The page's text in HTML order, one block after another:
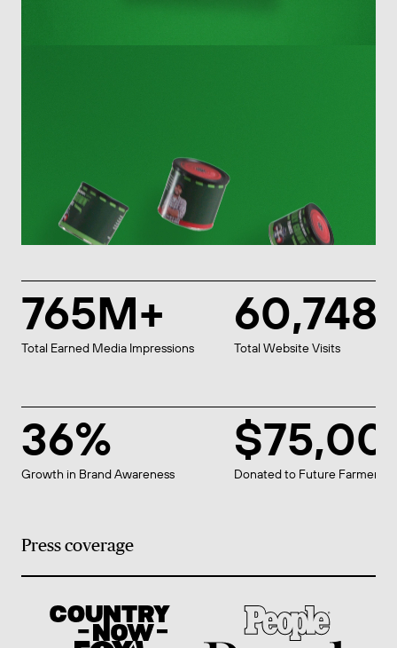
765M+
Total Earned Media Impressions
60,748
Total Website Visits
36%
Growth in Brand Awareness Donated to Future Farmers
Press coverage